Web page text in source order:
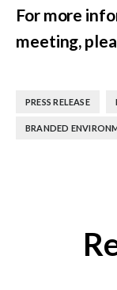
For more
meeting,
PRESS RELEASE
BRANDED